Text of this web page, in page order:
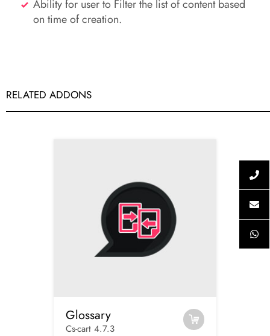
Ability for user to Filter the list of content based
on time of creation.
RELATED ADDONS
Glossary
Cs-cart 4.7.3